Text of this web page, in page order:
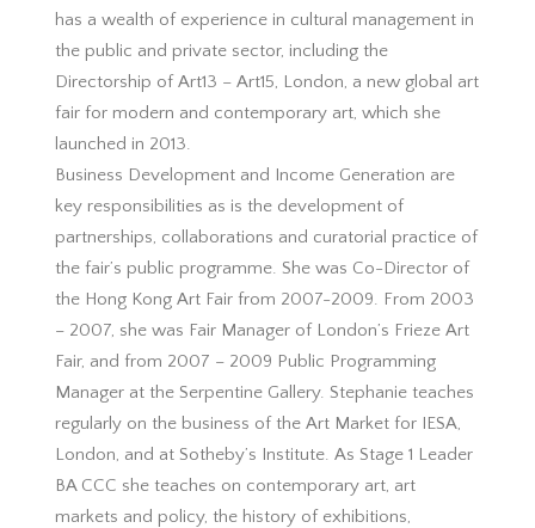
has a wealth of experience in cultural management in
the public and private sector, including the
Directorship of Art13 – Art15, London, a new global art
fair for modern and contemporary art, which she
launched in 2013.
Business Development and Income Generation are
key responsibilities as is the development of
partnerships, collaborations and curatorial practice of
the fair’s public programme. She was Co-Director of
the Hong Kong Art Fair from 2007-2009. From 2003
– 2007, she was Fair Manager of London’s Frieze Art
Fair, and from 2007 – 2009 Public Programming
Manager at the Serpentine Gallery. Stephanie teaches
regularly on the business of the Art Market for IESA,
London, and at Sotheby’s Institute. As Stage 1 Leader
BA CCC she teaches on contemporary art, art
markets and policy, the history of exhibitions,